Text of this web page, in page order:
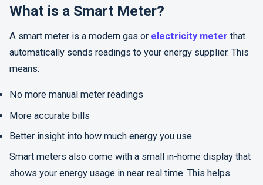
What is a Smart Meter?
A smart meter is a modern gas or electricity meter that
automatically sends readings to your energy supplier. This
means:
No more manual meter readings
More accurate bills
Better insight into how much energy you use
Smart meters also come with a small in-home display that
shows your energy usage in near real time. This helps